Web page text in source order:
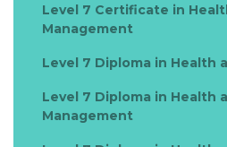
Level 7 Certificate in
Management
Level 7 Diploma in Health
Level 7 Diploma in Health
Management